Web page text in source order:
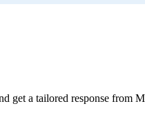
get a tailored response from